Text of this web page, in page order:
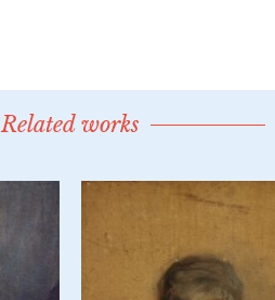
Related works